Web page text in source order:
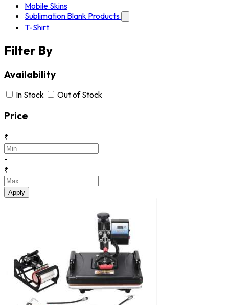
Mobile Skins
Sublimation Blank Products
T-Shirt
Filter By
Availability
In Stock Out of Stock
Price
₹
-
₹
Apply